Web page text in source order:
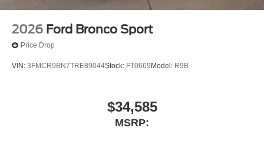
2026 Ford Bronco Sport
Price Drop
VIN: 3FMCR9BN7TRE89044Stock: FT0669 Model: R9B
$34,585
MSRP: